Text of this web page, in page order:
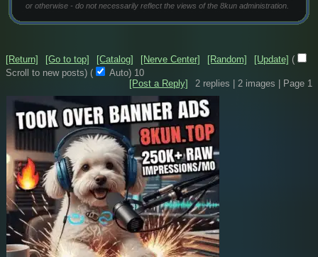
or otherwise - do not necessarily reflect the views of the 8kun administration.
[Return] [Go to top] [Catalog] [Nerve Center] [Random] [Update] (
Scroll to new posts) ( Auto) 9
2 replies | 2 images | Page 1
[Post a Reply]